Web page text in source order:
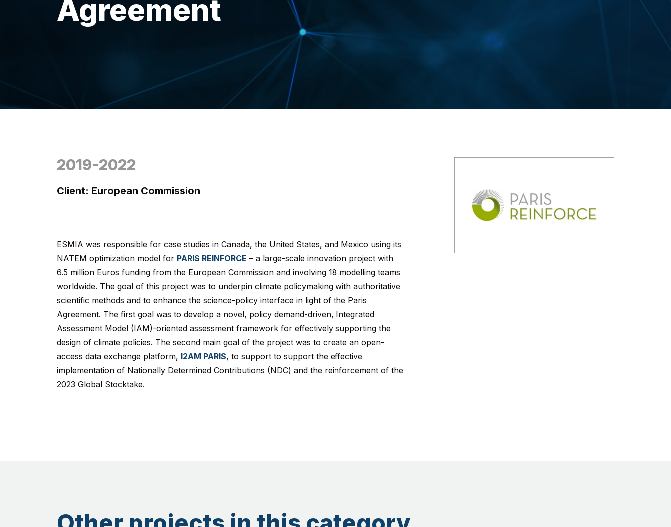
Agreement
2019-2022
Client: European Commission
ESMIA was responsible for case studies in Canada, the United States, and Mexico using its
NATEM optimization model for PARIS REINFORCE – a large-scale innovation project with
6.5 million Euros funding from the European Commission and involving 18 modelling teams
worldwide. The goal of this project was to underpin climate policymaking with authoritative
scientific methods and to enhance the science-policy interface in light of the Paris
Agreement. The first goal was to develop a novel, policy demand-driven, Integrated
Assessment Model (IAM)-oriented assessment framework for effectively supporting the
design of climate policies. The second main goal of the project was to create an open-
access data exchange platform, I2AM PARIS, to support to support the effective
implementation of Nationally Determined Contributions (NDC) and the reinforcement of the
2023 Global Stocktake.